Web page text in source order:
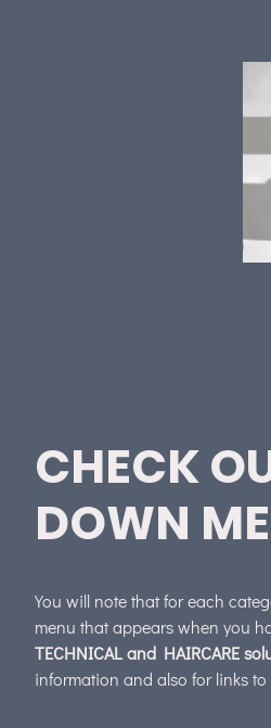
CHECK
DOWN
You will note that for each
menu that appears when you
TECHNICAL and HAIRCARE
information and also for links